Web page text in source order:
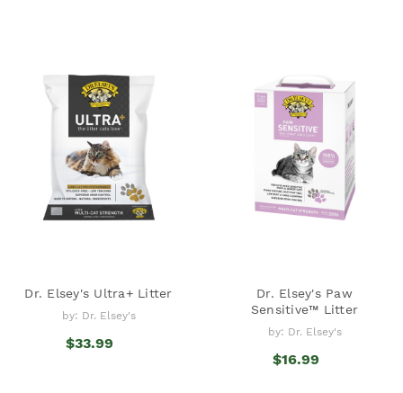
Dr. Elsey's Ultra+ Litter
by: Dr. Elsey's
$33.99
Dr. Elsey's Paw
Sensitive™ Litter
by: Dr. Elsey's
$16.99